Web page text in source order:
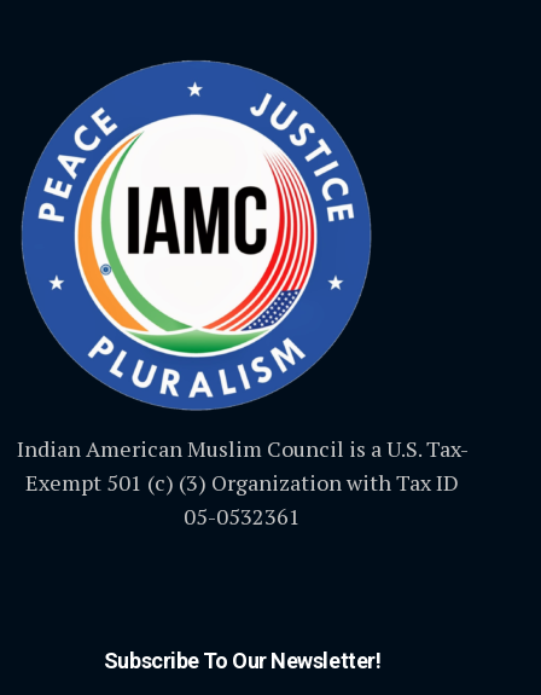
Indian American Muslim Council is a U.S. Tax-
Exempt 501 (c) (3) Organization with Tax ID
05-0532361
Subscribe To Our Newsletter!